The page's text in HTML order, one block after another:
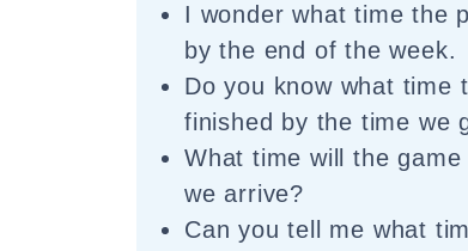
I wonder what time the
by the end of the week.
Do you know what time
finished by the time we
What time will the
we arrive?
Can you tell me what